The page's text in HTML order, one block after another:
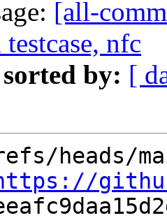
[all-
nfc
sorted by: [